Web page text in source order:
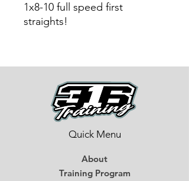
1x8-10 full speed first
straights!
Quick Menu
About
Training Program